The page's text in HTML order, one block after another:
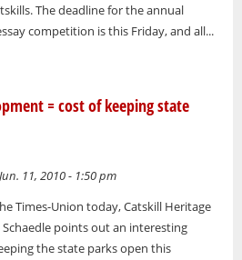
The deadline for the annual
competition is this Friday, and all...
= cost of keeping state
11, 2010 - 1:50 pm
Times-Union today, Catskill Heritage
points out an interesting
the state parks open this